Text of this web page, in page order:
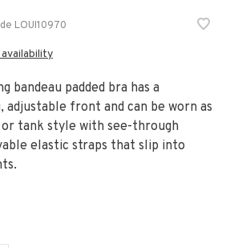
LOUI10970
bandeau padded bra has a
adjustable front and can be worn as
tank style with see-through
elastic straps that slip into